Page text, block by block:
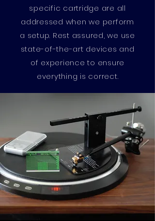
specific cartridge are all
addressed when we perform
a setup. Rest assured, we use
state-of-the-art devices and
of experience to ensure
everything is correct.